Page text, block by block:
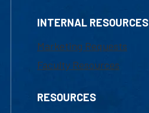
INTERNAL RESOURCES
Marketing Requests
Faculty Resources
RESOURCES